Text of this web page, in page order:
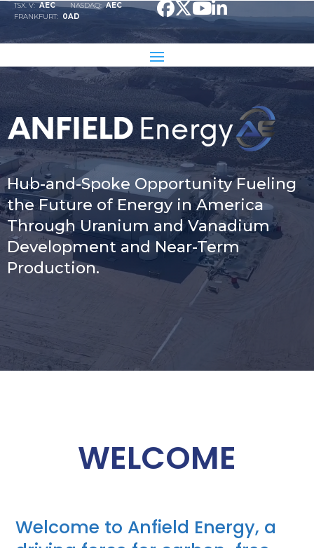
TSX. V: AECNASDAQ:AEC
FRANKFURT: 0AD
Video
Hub-and-Spoke Opportunity Fueling
the Future of Energy in America
Through Uranium and Vanadium
Development and Near-Term
Production.
WELCOME
Welcome to Anfield Energy, a